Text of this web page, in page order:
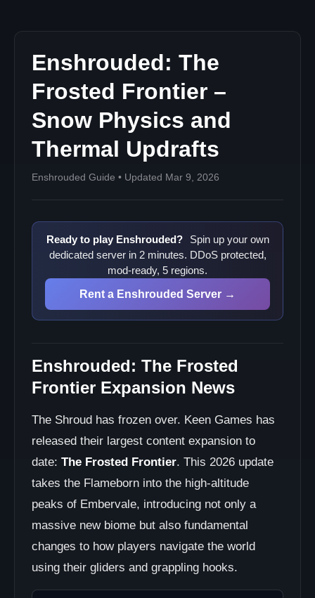
Enshrouded: The
Frosted Frontier –
Snow Physics and
Thermal Updrafts
Enshrouded Guide • Updated Mar 9, 2026
Ready to play Enshrouded?
Spin up your own
dedicated server in 2 minutes. DDoS protected,
mod-ready, 5 regions.
Rent a Enshrouded Server →
Enshrouded: The Frosted
Frontier Expansion News
The Shroud has frozen over. Keen Games has
released their largest content expansion to
date: The Frosted Frontier. This 2026 update
takes the Flameborn into the high-altitude
peaks of Embervale, introducing not only a
massive new biome but also fundamental
changes to how players navigate the world
using their gliders and grappling hooks.